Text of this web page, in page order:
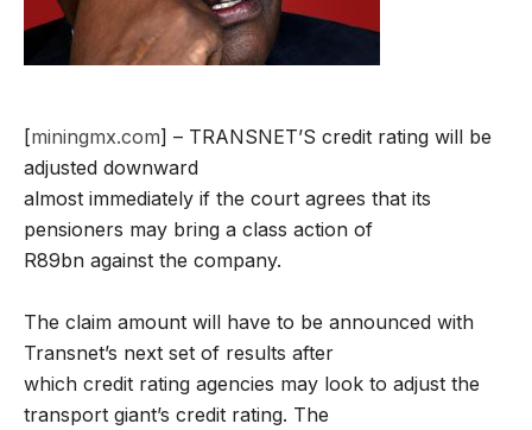
[miningmx.com] – TRANSNET’S credit rating will be
adjusted downward
almost immediately if the court agrees that its
pensioners may bring a class action of
R89bn against the company.
The claim amount will have to be announced with
Transnet’s next set of results after
which credit rating agencies may look to adjust the
transport giant’s credit rating. The